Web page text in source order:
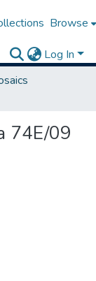
Browse
Log In
74E/09